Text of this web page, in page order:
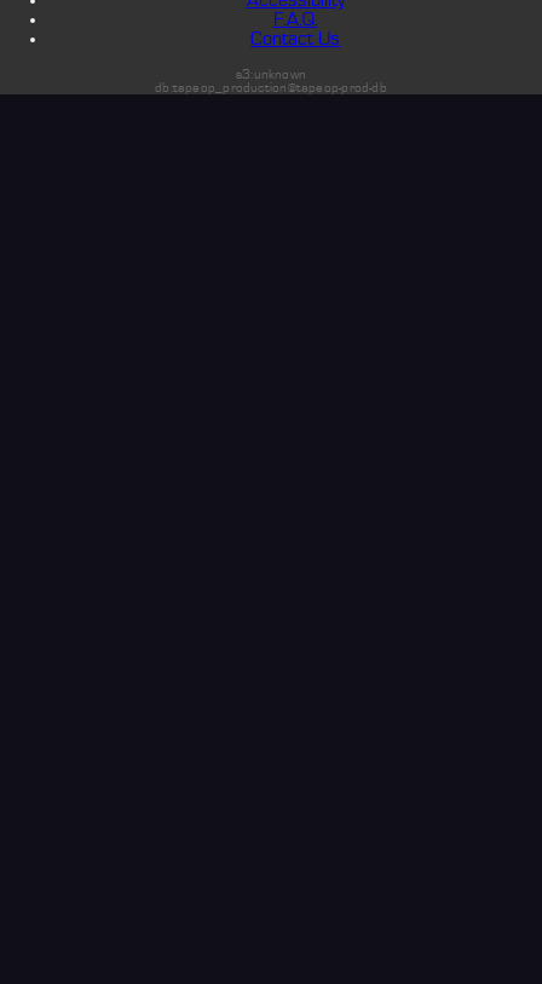
F.A.Q.
Contact Us
s3:unknown
db:tapeop_production@tapeop-prod-db